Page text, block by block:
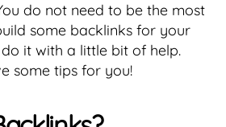
do not need to be the most
some backlinks for your
it with a little bit of help.
some tips for you!